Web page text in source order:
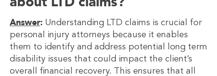
Answer: Understanding LTD claims is crucial for
personal injury attorneys because it enables
them to identify and address potential long term
disability issues that could impact the client’s
overall financial recovery. This ensures that all